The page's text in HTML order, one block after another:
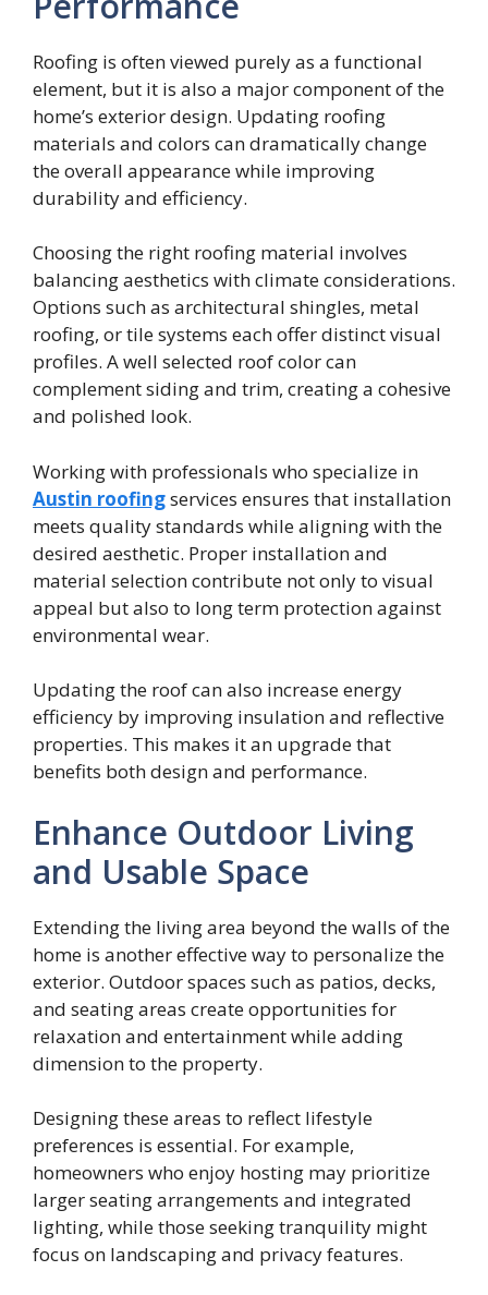
Roofing is often viewed purely as a functional
element, but it is also a major component of the
home’s exterior design. Updating roofing
materials and colors can dramatically change
the overall appearance while improving
durability and efficiency.
Choosing the right roofing material involves
balancing aesthetics with climate considerations.
Options such as architectural shingles, metal
roofing, or tile systems each offer distinct visual
profiles. A well selected roof color can
complement siding and trim, creating a cohesive
and polished look.
Working with professionals who specialize in
Austin roofingservices ensures that installation
meets quality standards while aligning with the
desired aesthetic. Proper installation and
material selection contribute not only to visual
appeal but also to long term protection against
environmental wear.
Updating the roof can also increase energy
efficiency by improving insulation and reflective
properties. This makes it an upgrade that
benefits both design and performance.
Enhance Outdoor Living
and Usable Space
Extending the living area beyond the walls of the
home is another effective way to personalize the
exterior. Outdoor spaces such as patios, decks,
and seating areas create opportunities for
relaxation and entertainment while adding
dimension to the property.
Designing these areas to reflect lifestyle
preferences is essential. For example,
homeowners who enjoy hosting may prioritize
larger seating arrangements and integrated
lighting, while those seeking tranquility might
focus on landscaping and privacy features.